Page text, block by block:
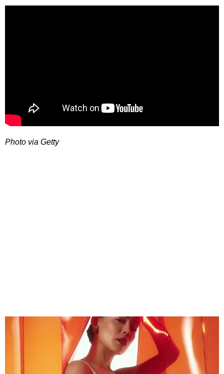
Photo via Getty